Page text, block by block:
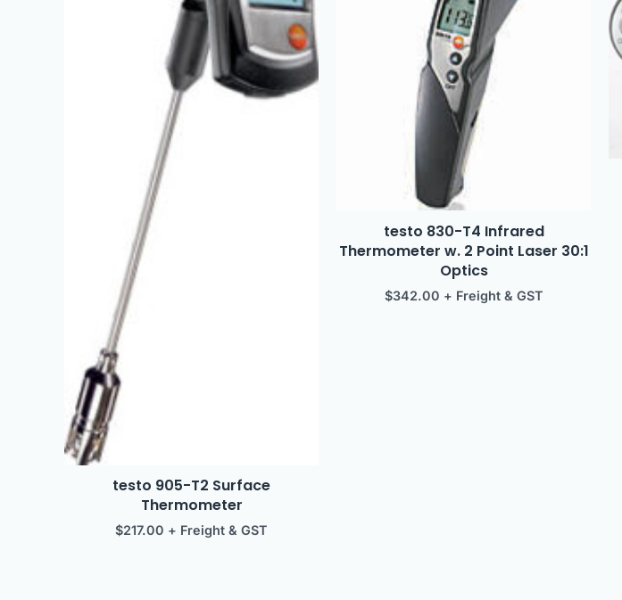
testo 905-T2 Surface
Thermometer
$217.00 + Freight & GST
testo 830-T4 Infrared
Thermometer w. 2 Point Laser 30:1
Optics
$342.00 + Freight & GST